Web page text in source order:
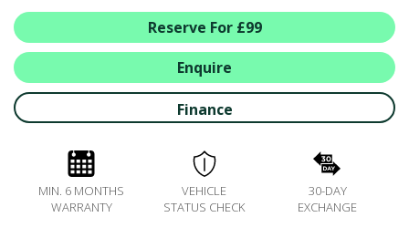
ALL MAKES SERVICING
ŠKODA SERVICE PLANS
ALL-IN SERVICE PLANS
BOOK A SERVICE ONLINE
ACCESSORIES
MOTABILITY
FLEET
Reserve For £99
Enquire
Finance
MIN. 6 MONTHS
WARRANTY
VEHICLE
STATUS CHECK
30-DAY
EXCHANGE